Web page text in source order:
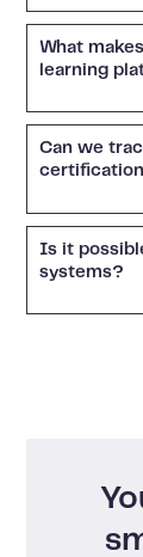
What
learning
Can we
Is it
systems?